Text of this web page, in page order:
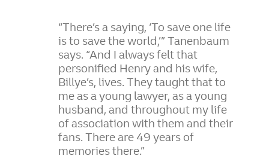
“There’s a saying, ‘To save one life
is to save the world,’” Tanenbaum
says. “And I always felt that
personified Henry and his wife,
Billye’s, lives. They taught that to
me as a young lawyer, as a young
husband, and throughout my life
of association with them and their
fans. There are 49 years of
memories there.”